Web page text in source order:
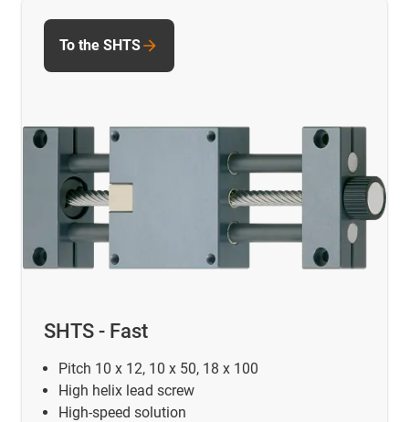
SHTS - Fast
Pitch 10 x 12, 10 x 50, 18 x 100
High helix lead screw
High-speed solution
To the SHTS